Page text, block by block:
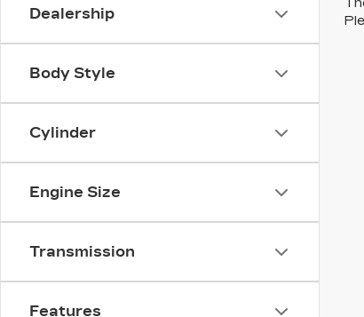
Dealership
Body Style
Cylinder
Engine Size
Transmission
Features